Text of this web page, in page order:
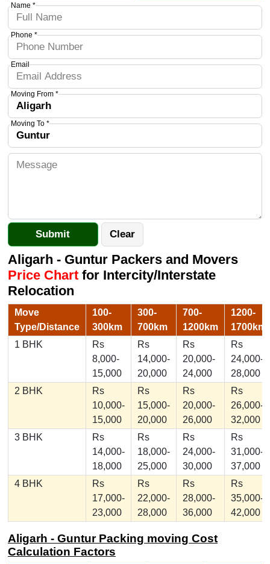
Name *
Phone *
Email
Moving From *
Moving To *
Aligarh - Guntur Packers and Movers
Price Chartfor Intercity/Interstate
Relocation
Move
Type/Distance
100-
300km
300-
700km
700-
1200km
1200-
1700km
1 BHK
Rs
8,000-
15,000
Rs
14,000-
20,000
Rs
20,000-
24,000
Rs
24,000-
28,000
2 BHK
Rs
10,000-
15,000
Rs
15,000-
20,000
Rs
20,000-
26,000
Rs
26,000-
32,000
3 BHK
Rs
14,000-
18,000
Rs
18,000-
25,000
Rs
24,000-
30,000
Rs
31,000-
37,000
4 BHK
Rs
17,000-
23,000
Rs
22,000-
28,000
Rs
28,000-
36,000
Rs
35,000-
42,000
Aligarh - Guntur Packing moving Cost
Calculation Factors